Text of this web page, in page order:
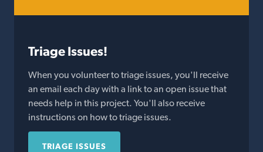
Triage Issues!
When you volunteer to triage issues, you'll receive
an email each day with a link to an open issue that
needs help in this project. You'll also receive
instructions on how to triage issues.
TRIAGE ISSUES